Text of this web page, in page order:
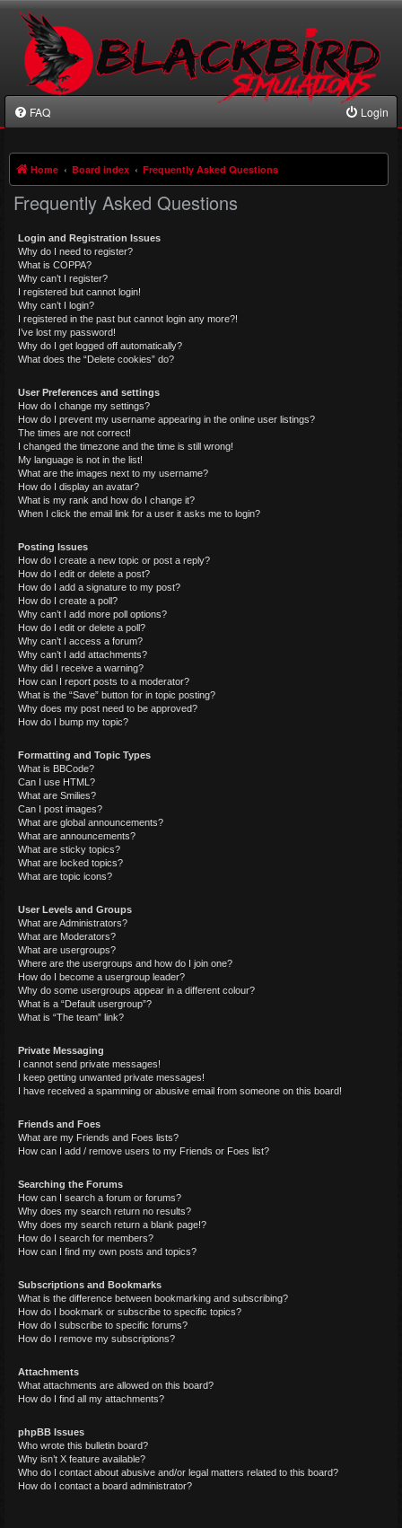
FAQ Login
Home Board index Frequently Asked Questions
Frequently Asked Questions
Login and Registration Issues
Why do I need to register?
What is COPPA?
Why can’t I register?
I registered but cannot login!
Why can’t I login?
I registered in the past but cannot login any more?!
I’ve lost my password!
Why do I get logged off automatically?
What does the “Delete cookies” do?
User Preferences and settings
How do I change my settings?
How do I prevent my username appearing in the online user listings?
The times are not correct!
I changed the timezone and the time is still wrong!
My language is not in the list!
What are the images next to my username?
How do I display an avatar?
What is my rank and how do I change it?
When I click the email link for a user it asks me to login?
Posting Issues
How do I create a new topic or post a reply?
How do I edit or delete a post?
How do I add a signature to my post?
How do I create a poll?
Why can’t I add more poll options?
How do I edit or delete a poll?
Why can’t I access a forum?
Why can’t I add attachments?
Why did I receive a warning?
How can I report posts to a moderator?
What is the “Save” button for in topic posting?
Why does my post need to be approved?
How do I bump my topic?
Formatting and Topic Types
What is BBCode?
Can I use HTML?
What are Smilies?
Can I post images?
What are global announcements?
What are announcements?
What are sticky topics?
What are locked topics?
What are topic icons?
User Levels and Groups
What are Administrators?
What are Moderators?
What are usergroups?
Where are the usergroups and how do I join one?
How do I become a usergroup leader?
Why do some usergroups appear in a different colour?
What is a “Default usergroup”?
What is “The team” link?
Private Messaging
I cannot send private messages!
I keep getting unwanted private messages!
I have received a spamming or abusive email from someone on this board!
Friends and Foes
What are my Friends and Foes lists?
How can I add / remove users to my Friends or Foes list?
Searching the Forums
How can I search a forum or forums?
Why does my search return no results?
Why does my search return a blank page!?
How do I search for members?
How can I find my own posts and topics?
Subscriptions and Bookmarks
What is the difference between bookmarking and subscribing?
How do I bookmark or subscribe to specific topics?
How do I subscribe to specific forums?
How do I remove my subscriptions?
Attachments
What attachments are allowed on this board?
How do I find all my attachments?
phpBB Issues
Who wrote this bulletin board?
Why isn’t X feature available?
Who do I contact about abusive and/or legal matters related to this board?
How do I contact a board administrator?